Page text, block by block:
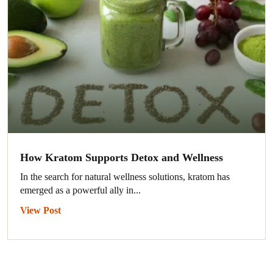
How Kratom Supports Detox and Wellness
In the search for natural wellness solutions, kratom has
emerged as a powerful ally in...
View Post